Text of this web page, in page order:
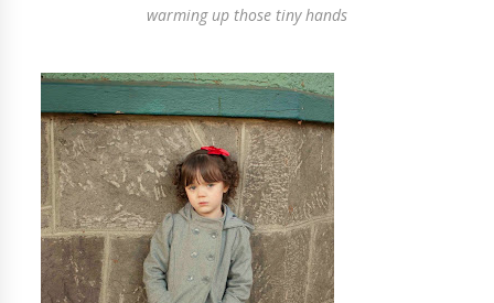
warming up those tiny hands